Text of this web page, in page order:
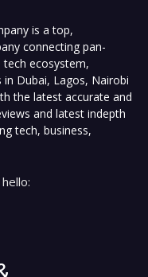
is a top,
connecting pan-
ecosystem,
Dubai, Lagos, Nairobi
the latest accurate and
and latest indepth
tech, business,